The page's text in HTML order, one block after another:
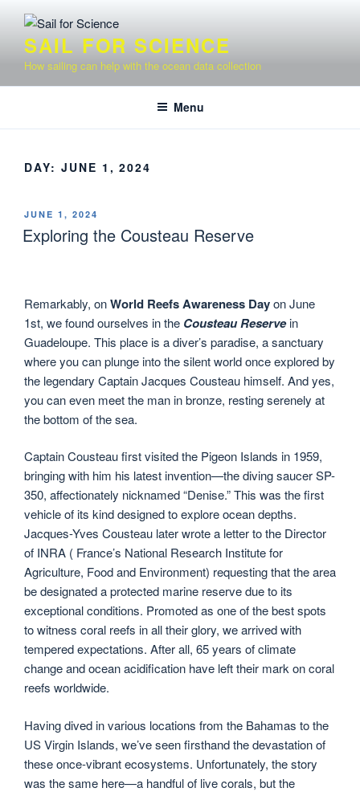
contentSAIL FOR SCIENCE
How sailing can help with the ocean data collection
Menu
DAY: JUNE 1, 2024
POSTED
ON
JUNE 1, 2024
Exploring the Cousteau Reserve
Remarkably, onWorld Reefs Awareness Dayon June
1st, we found ourselves in the Cousteau Reservein
Guadeloupe. This place is a diver’s paradise, a sanctuary
where you can plunge into the silent world once explored by
the legendary Captain Jacques Cousteau himself. And yes,
you can even meet the man in bronze, resting serenely at
the bottom of the sea.
Captain Cousteau first visited the Pigeon Islands in 1959,
bringing with him his latest invention—the diving saucer SP-
350, affectionately nicknamed “Denise.” This was the first
vehicle of its kind designed to explore ocean depths.
Jacques-Yves Cousteau later wrote a letter to the Director
of INRA ( France’s National Research Institute for
Agriculture, Food and Environment) requesting that the area
be designated a protected marine reserve due to its
exceptional conditions. Promoted as one of the best spots
to witness coral reefs in all their glory, we arrived with
tempered expectations. After all, 65 years of climate
change and ocean acidification have left their mark on coral
reefs worldwide.
Having dived in various locations from the Bahamas to the
US Virgin Islands, we’ve seen firsthand the devastation of
these once-vibrant ecosystems. Unfortunately, the story
was the same here—a handful of live corals, but the